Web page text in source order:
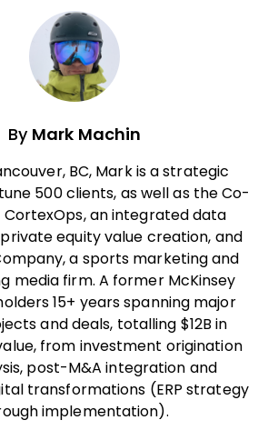
By Mark Machin
BC, Mark is a strategic
500 clients, as well as the Co-
CortexOps, an integrated data
equity value creation, and
a sports marketing and
media firm. A former McKinsey
15+ years spanning major
and deals, totalling $12B in
from investment origination
post-M&A integration and
transformations (ERP strategy
implementation).